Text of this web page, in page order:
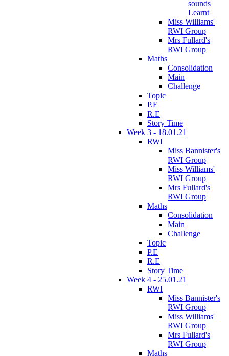
sounds
Learnt
Miss Williams'
RWI Group
Mrs Fullard's
RWI Group
Maths
Consolidation
Main
Challenge
Topic
P.E
R.E
Story Time
Week 3 - 18.01.21
RWI
Miss Bannister's
RWI Group
Miss Williams'
RWI Group
Mrs Fullard's
RWI Group
Maths
Consolidation
Main
Challenge
Topic
P.E
R.E
Story Time
Week 4 - 25.01.21
RWI
Miss Bannister's
RWI Group
Miss Williams'
RWI Group
Mrs Fullard's
RWI Group
Maths